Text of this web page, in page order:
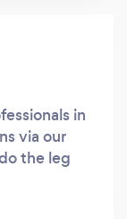
in
via our
the leg